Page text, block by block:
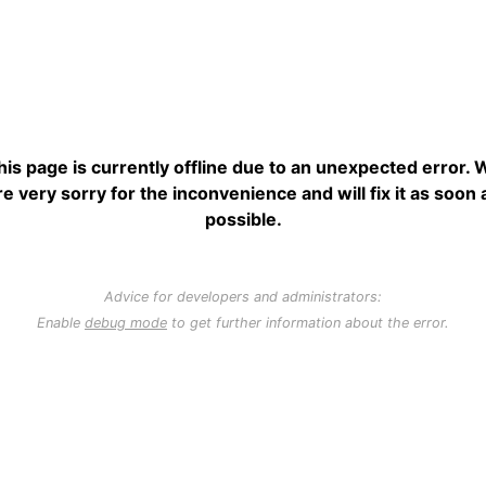
page is currently offline due to an unexpected error.
very sorry for the inconvenience and will fix it as soon
possible.
Advice for developers and administrators:
Enable debug mode to get further information about the error.